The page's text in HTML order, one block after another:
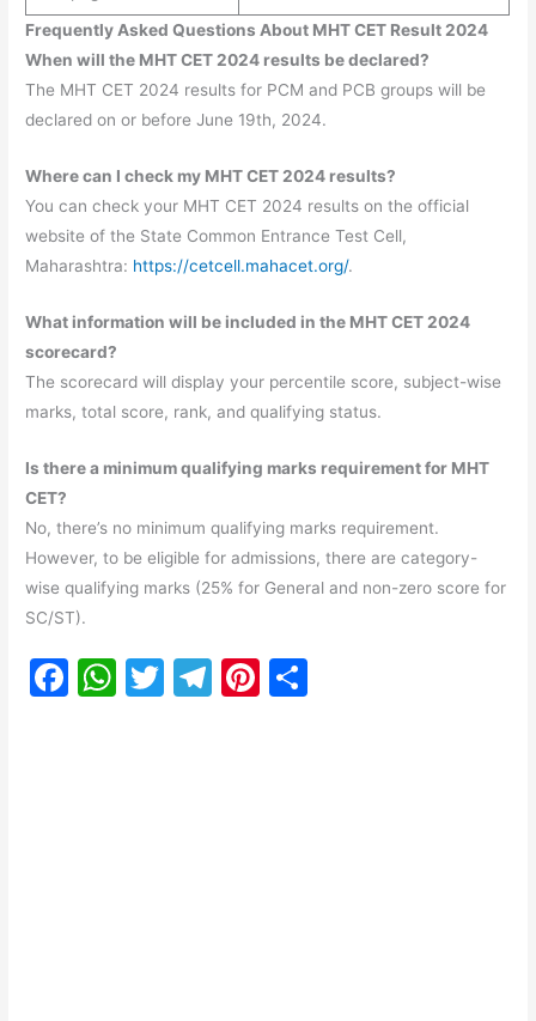
Frequently Asked Questions About MHT CET Result 2024
When will the MHT CET 2024 results be declared?
The MHT CET 2024 results for PCM and PCB groups will be
declared on or before June 19th, 2024.
Where can I check my MHT CET 2024 results?
You can check your MHT CET 2024 results on the official
website of the State Common Entrance Test Cell,
Maharashtra: https://cetcell.mahacet.org/.
What information will be included in the MHT CET 2024
scorecard?
The scorecard will display your percentile score, subject-wise
marks, total score, rank, and qualifying status.
Is there a minimum qualifying marks requirement for MHT
CET?
No, there’s no minimum qualifying marks requirement.
However, to be eligible for admissions, there are category-
wise qualifying marks (25% for General and non-zero score for
SC/ST).
F
W T
T
Pi